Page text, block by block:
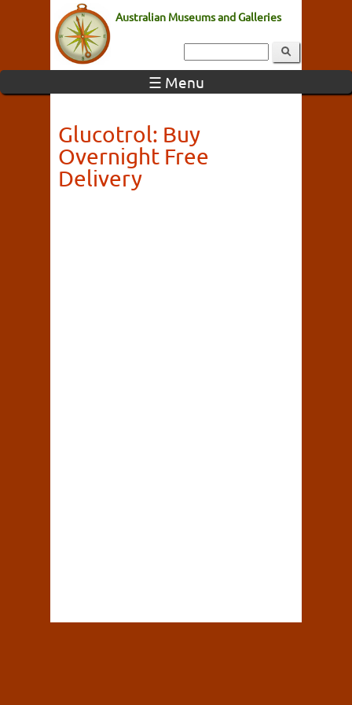
Australian Museums and Galleries
☰ Menu
Glucotrol: Buy
Overnight Free
Delivery